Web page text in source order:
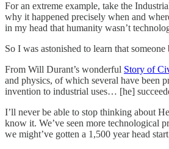
For an extreme example, take the
why it happened precisely when and
in my head that humanity wasn’t
So I was astonished to learn that
From Will Durant’s wonderful Story of
and physics, of which several have been
invention to industrial uses… [he]
I’ll never be able to stop thinking about
know it. We’ve seen more technological
we might’ve gotten a 1,500 year head